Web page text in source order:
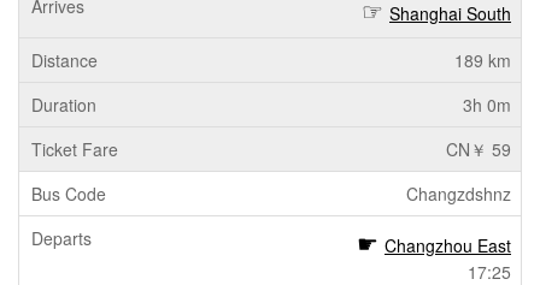
Shanghai South
189 km
3h 0m
CN￥ 59
Changzdshnz
Changzhou East
17:25